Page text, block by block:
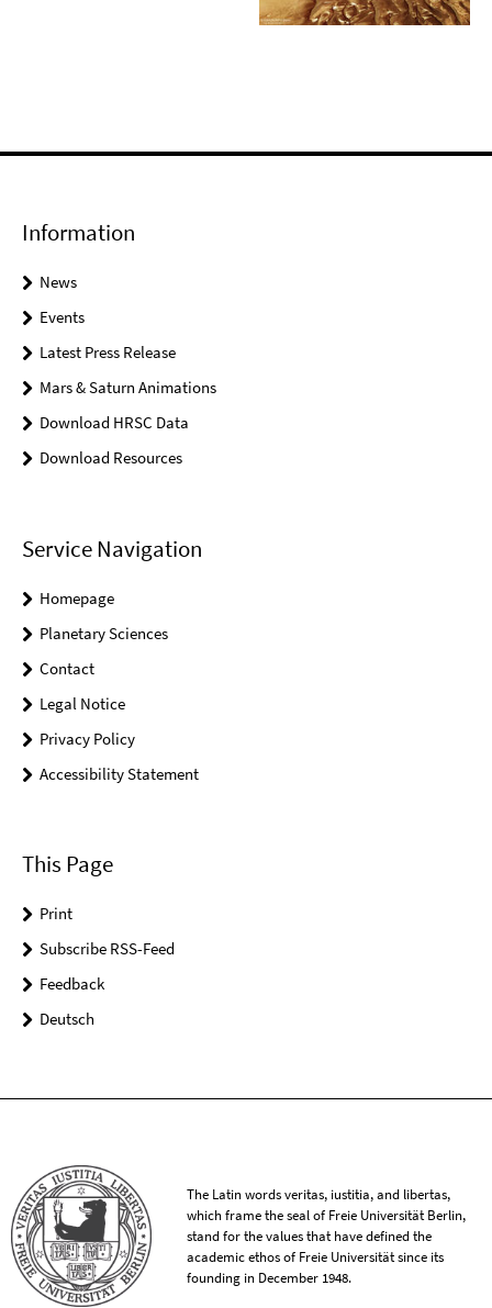
Information
News
Events
Latest Press Release
Mars & Saturn Animations
Download HRSC Data
Download Resources
Service Navigation
Homepage
Planetary Sciences
Contact
Legal Notice
Privacy Policy
Accessibility Statement
This Page
Print
Subscribe RSS-Feed
Feedback
Deutsch
The Latin words veritas, iustitia, and libertas,
which frame the seal of Freie Universität Berlin,
stand for the values that have defined the
academic ethos of Freie Universität since its
founding in December 1948.